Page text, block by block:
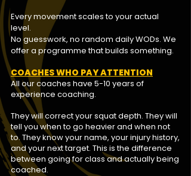
Every movement scales to your actual
level.
No guesswork, no random daily WODs. We
offer a programme that builds something.
COACHES WHO PAY ATTENTION
All our coaches have 5-10 years of
experience coaching.
They will correct your squat depth. They will
tell you when to go heavier and when not
to. They know your name, your injury history,
and your next target. This is the difference
between going for class and actually being
coached.